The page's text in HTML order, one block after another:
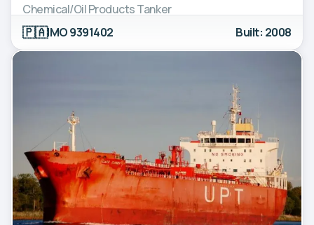
Chemical/Oil Products Tanker
🇵🇦IMO 9391402 Built: 2008